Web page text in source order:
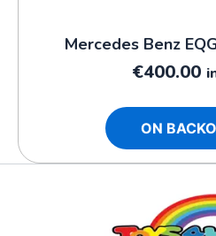
Mercedes Benz
€400.00
ON